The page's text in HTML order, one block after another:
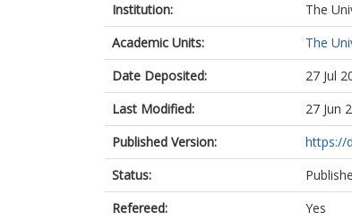
Institution:
The
Academic Units:
The
Date Deposited:
27 Jul
Last Modified:
27 Jun
Published Version:
https://
Status:
Refereed:
Yes